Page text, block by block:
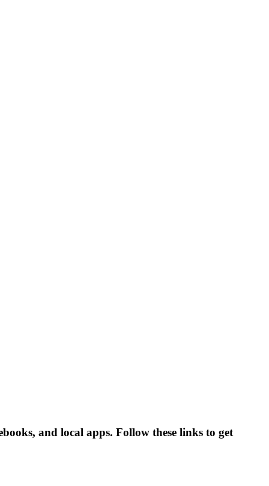
and local apps. Follow these links to get